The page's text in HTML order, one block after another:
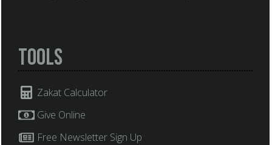
Tools
Zakat Calculator
Give Online
Free Newsletter Sign Up